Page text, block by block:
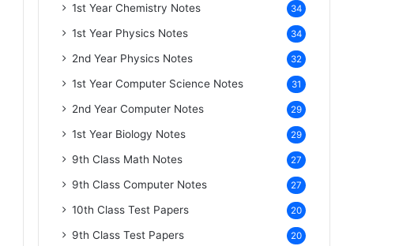
1st Year Chemistry Notes 34
1st Year Physics Notes 34
2nd Year Physics Notes 32
1st Year Computer Science Notes 31
2nd Year Computer Notes 29
1st Year Biology Notes 29
9th Class Math Notes 27
9th Class Computer Notes 27
10th Class Test Papers 20
9th Class Test Papers 20